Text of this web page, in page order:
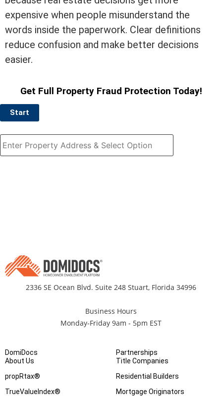
expensive when people misunderstand the
words inside the paperwork. Clear definitions
reduce confusion and make better decisions
easier.
Get Full Property Fraud Protection Today!
Start
2336 SE Ocean Blvd. Suite 248 Stuart, Florida 34996
Business Hours
Monday-Friday 9am - 5pm EST
DomiDocs
About Us
propRtax®
TrueValueIndex®
Partnerships
Title Companies
Residential Builders
Mortgage Originators